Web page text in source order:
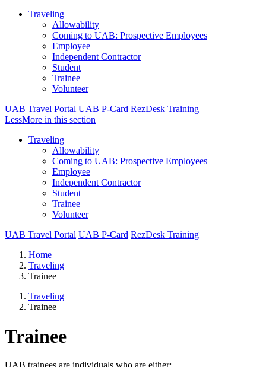
Traveling
Allowability
Coming to UAB: Prospective Employees
Employee
Independent Contractor
Student
Trainee
Volunteer
UAB Travel Portal UAB P-Card RezDesk Training
LessMore in this section
Traveling
Allowability
Coming to UAB: Prospective Employees
Employee
Independent Contractor
Student
Trainee
Volunteer
UAB Travel Portal UAB P-Card RezDesk Training
Home
Traveling
Trainee
Traveling
Trainee
Trainee
UAB trainees are individuals who are either: